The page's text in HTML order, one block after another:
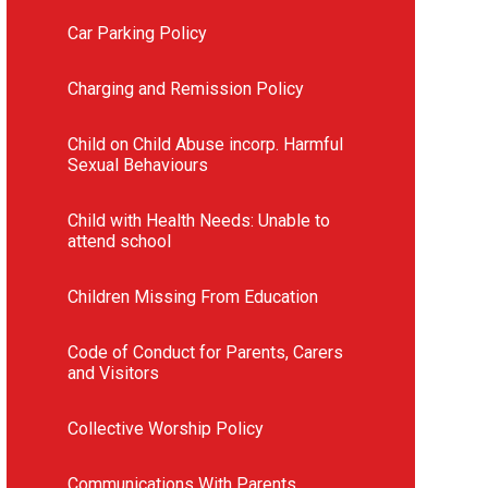
Car Parking Policy
Charging and Remission Policy
Child on Child Abuse incorp. Harmful
Sexual Behaviours
Child with Health Needs: Unable to
attend school
Children Missing From Education
Code of Conduct for Parents, Carers
and Visitors
Collective Worship Policy